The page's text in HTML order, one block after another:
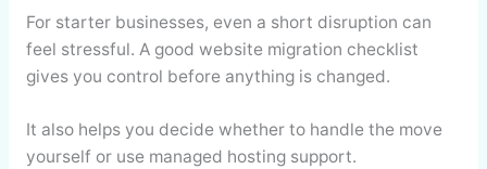
For starter businesses, even a short disruption can
feel stressful. A good website migration checklist
gives you control before anything is changed.
It also helps you decide whether to handle the move
yourself or use managed hosting support.